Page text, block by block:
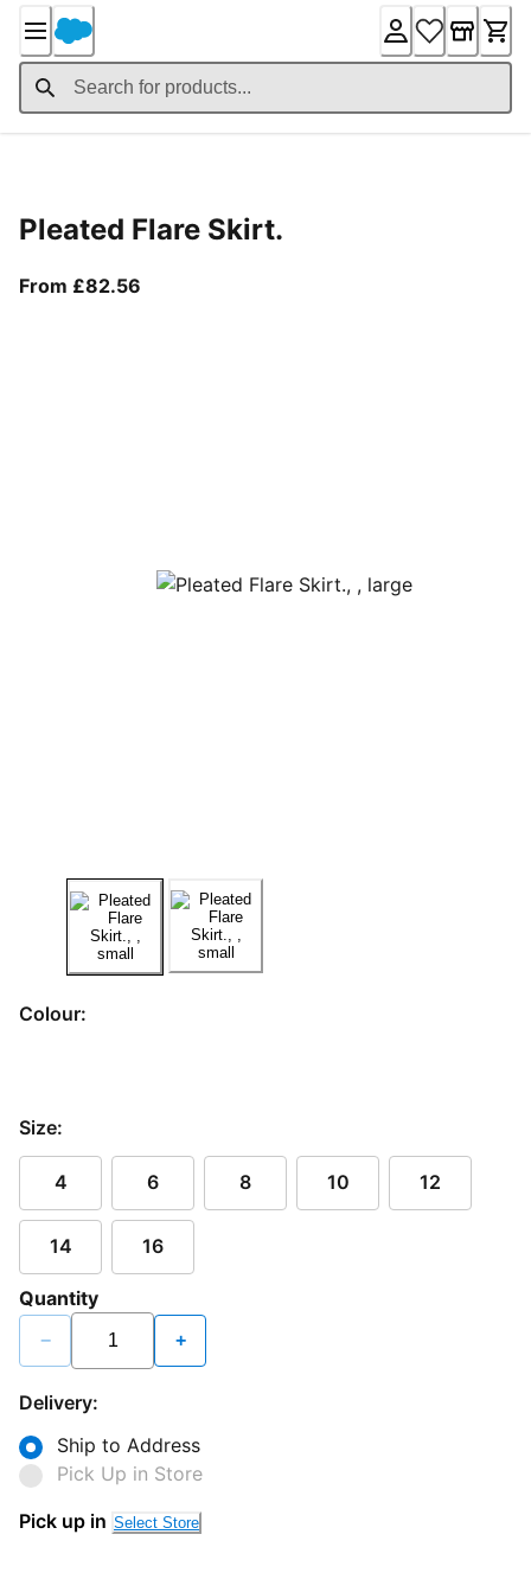
Content
Pleated Flare Skirt.
From £82.56
Colour:
Size:
4 6 8 10 12
14 16
Quantity
− +
Delivery:
Ship to Address
Pick Up in Store
Pick up in Select Store